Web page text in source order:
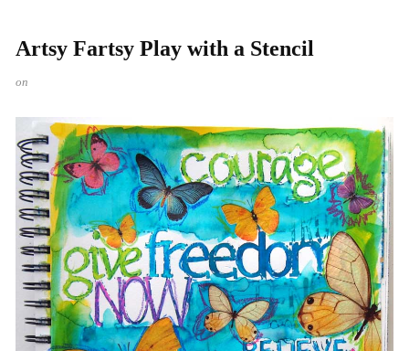
Artsy Fartsy Play with a Stencil
on